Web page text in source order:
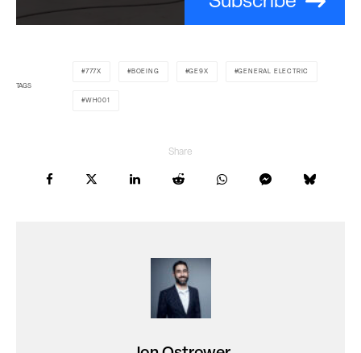
TAGS
777X BOEING GE9X GENERAL ELECTRIC
WH001
Share